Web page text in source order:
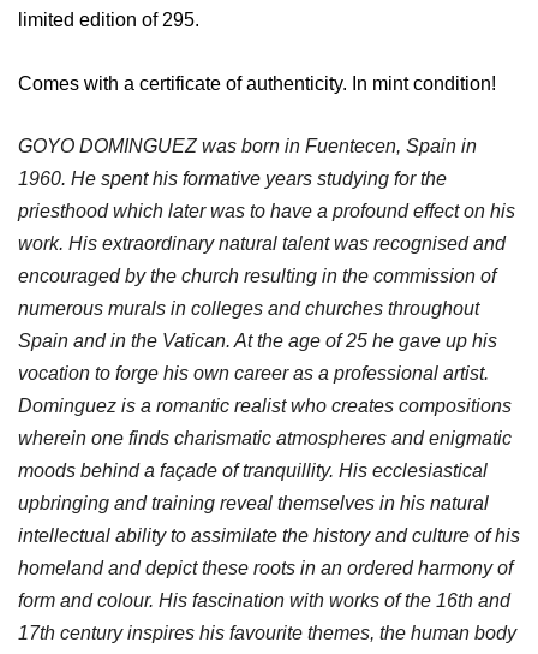
limited edition of 295.
Comes with a certificate of authenticity. In mint condition!
GOYO DOMINGUEZ was born in Fuentecen, Spain in
1960. He spent his formative years studying for the
priesthood which later was to have a profound effect on his
work. His extraordinary natural talent was recognised and
encouraged by the church resulting in the commission of
numerous murals in colleges and churches throughout
Spain and in the Vatican. At the age of 25 he gave up his
vocation to forge his own career as a professional artist.
Dominguez is a romantic realist who creates compositions
wherein one finds charismatic atmospheres and enigmatic
moods behind a façade of tranquillity. His ecclesiastical
upbringing and training reveal themselves in his natural
intellectual ability to assimilate the history and culture of his
homeland and depict these roots in an ordered harmony of
form and colour. His fascination with works of the 16th and
17th century inspires his favourite themes, the human body